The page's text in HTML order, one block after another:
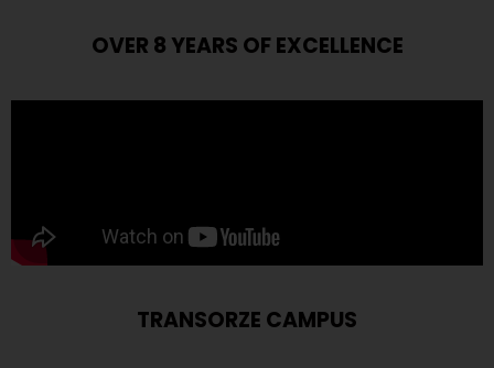
OVER 8 YEARS OF EXCELLENCE
TRANSORZE CAMPUS